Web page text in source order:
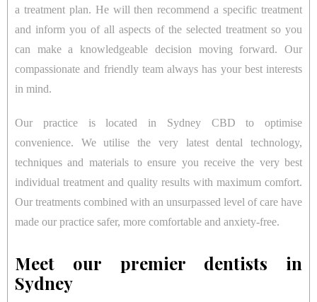
a treatment plan. He will then recommend a specific treatment
and inform you of all aspects of the selected treatment so you
can make a knowledgeable decision moving forward. Our
compassionate and friendly team always has your best interests
in mind.
Our practice is located in Sydney CBD to optimise
convenience. We utilise the very latest dental technology,
techniques and materials to ensure you receive the very best
individual treatment and quality results with maximum comfort.
Our treatments combined with an unsurpassed level of care have
made our practice safer, more comfortable and anxiety-free.
Meet our premier dentists in
Sydney